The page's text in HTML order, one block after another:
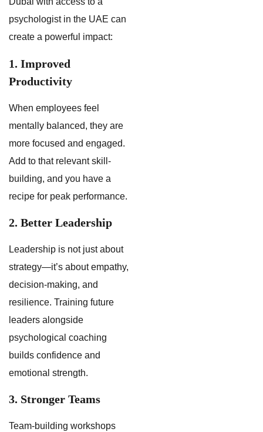
psychologist in the UAE can
create a powerful impact:
1. Improved
Productivity
When employees feel
mentally balanced, they are
more focused and engaged.
Add to that relevant skill-
building, and you have a
recipe for peak performance.
2. Better Leadership
Leadership is not just about
strategy—it’s about empathy,
decision-making, and
resilience. Training future
leaders alongside
psychological coaching
builds confidence and
emotional strength.
3. Stronger Teams
Team-building workshops